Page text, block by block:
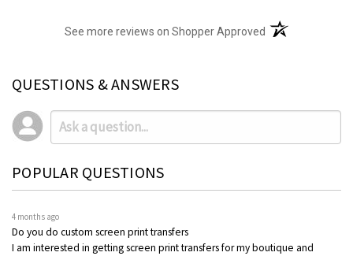
See more reviews on Shopper Approved (opens in a new
QUESTIONS & ANSWERS
POPULAR QUESTIONS
4 months ago
Do you do custom screen print transfers
I am interested in getting screen print transfers for my boutique and